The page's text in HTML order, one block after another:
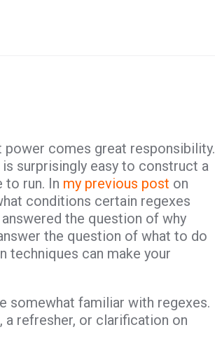
power comes great responsibility.
surprisingly easy to construct a
to run. In my previous post on
conditions certain regexes
the question of why
the question of what to do
techniques can make your
somewhat familiar with regexes.
a refresher, or clarification on